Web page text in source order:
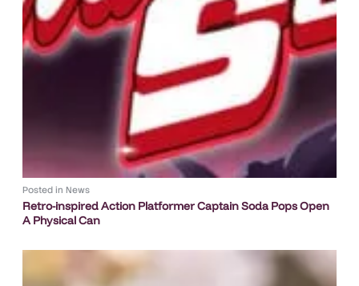
Posted in News
Retro-inspired Action Platformer Captain Soda Pops Open
A Physical Can